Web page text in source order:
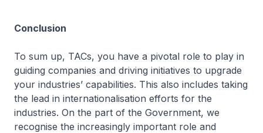
Conclusion
To sum up, TACs, you have a pivotal role to play in
guiding companies and driving initiatives to upgrade
your industries’ capabilities. This also includes taking
the lead in internationalisation efforts for the
industries. On the part of the Government, we
recognise the increasingly important role and